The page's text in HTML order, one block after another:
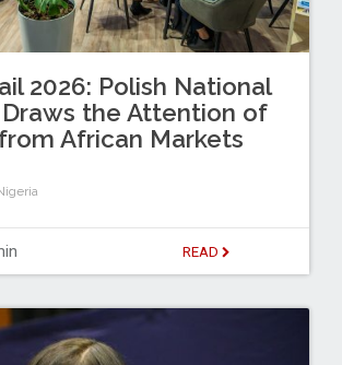
2026: Polish National
Draws the Attention of
African Markets
READ